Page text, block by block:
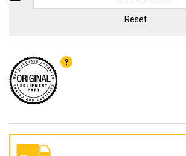
Reset